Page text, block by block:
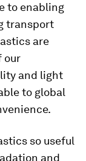
to enabling
transport
are
our
and light
to global
so useful
and